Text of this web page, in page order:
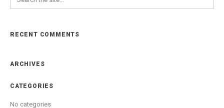
RECENT COMMENTS
ARCHIVES
CATEGORIES
No categories